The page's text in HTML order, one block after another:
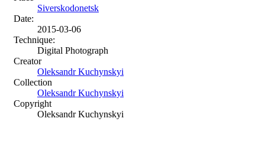
Siverskodonetsk
Date:
2015-03-06
Technique:
Digital Photograph
Creator
Oleksandr Kuchynskyi
Collection
Oleksandr Kuchynskyi
Copyright
Oleksandr Kuchynskyi